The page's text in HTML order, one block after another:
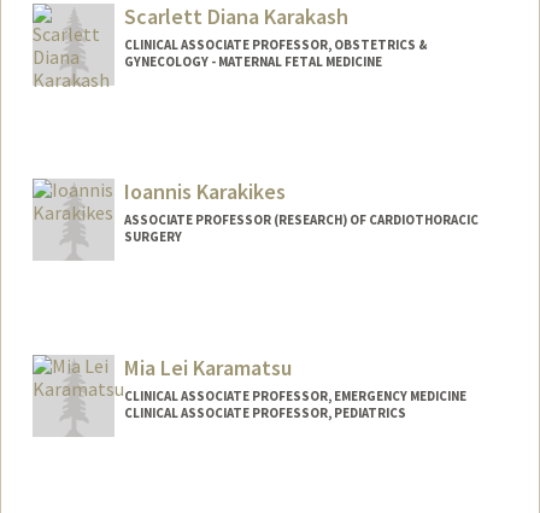
Scarlett Diana Karakash
CLINICAL ASSOCIATE PROFESSOR, OBSTETRICS &
GYNECOLOGY - MATERNAL FETAL MEDICINE
Ioannis Karakikes
ASSOCIATE PROFESSOR (RESEARCH) OF CARDIOTHORACIC
SURGERY
Mia Lei Karamatsu
CLINICAL ASSOCIATE PROFESSOR, EMERGENCY MEDICINE
CLINICAL ASSOCIATE PROFESSOR, PEDIATRICS